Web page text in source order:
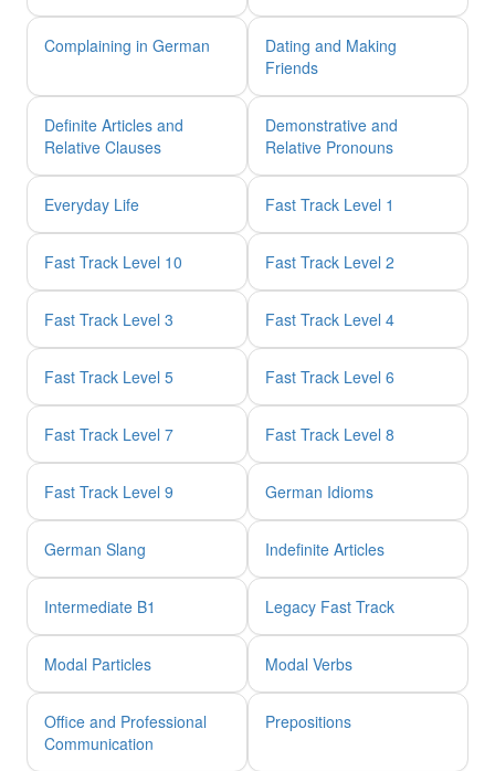
Complaining in German
Dating and Making
Friends
Definite Articles and
Relative Clauses
Demonstrative and
Relative Pronouns
Everyday Life Fast Track Level 1
Fast Track Level 10 Fast Track Level 2
Fast Track Level 3 Fast Track Level 4
Fast Track Level 5 Fast Track Level 6
Fast Track Level 7 Fast Track Level 8
Fast Track Level 9 German Idioms
German Slang Indefinite Articles
Intermediate B1 Legacy Fast Track
Modal Particles Modal Verbs
Office and Professional
Communication
Prepositions